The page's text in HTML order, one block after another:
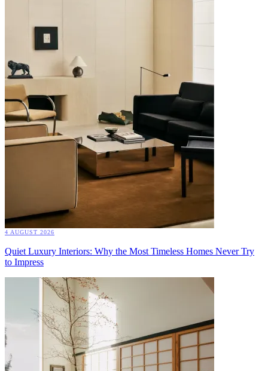
4 AUGUST 2026
Quiet Luxury Interiors: Why the Most Timeless Homes Never Try
to Impress